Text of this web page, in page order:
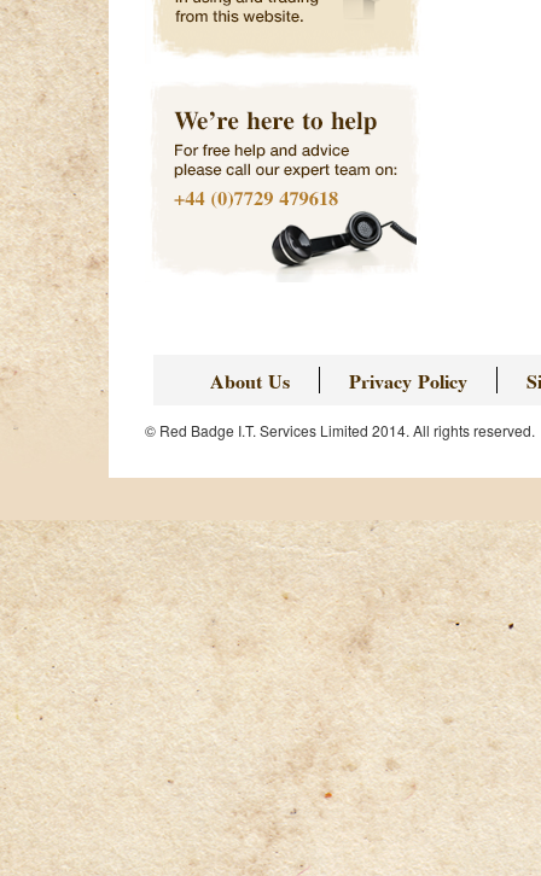
About Us Privacy Policy
© Red Badge I.T. Services Limited 2014. All rights reserved.